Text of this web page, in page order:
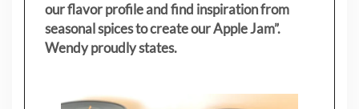
our flavor profile and find inspiration from
seasonal spices to create our Apple Jam”.
Wendy proudly states.